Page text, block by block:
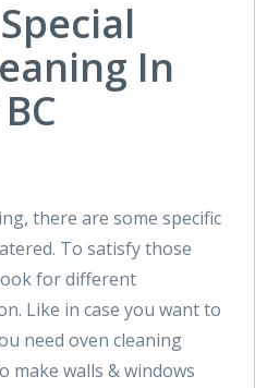
In
there are some specific
To satisfy those
for different
Like in case you want to
need oven cleaning
make walls & windows